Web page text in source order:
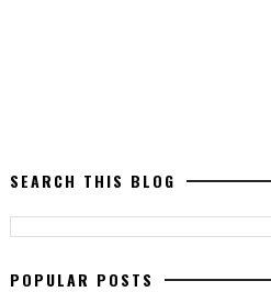
SEARCH THIS BLOG
POPULAR POSTS